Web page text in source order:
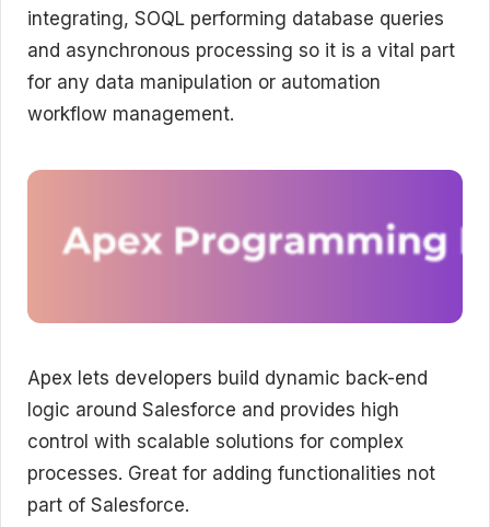
integrating, SOQL performing database queries
and asynchronous processing so it is a vital part
for any data manipulation or automation
workflow management.
Apex lets developers build dynamic back-end
logic around Salesforce and provides high
control with scalable solutions for complex
processes. Great for adding functionalities not
part of Salesforce.